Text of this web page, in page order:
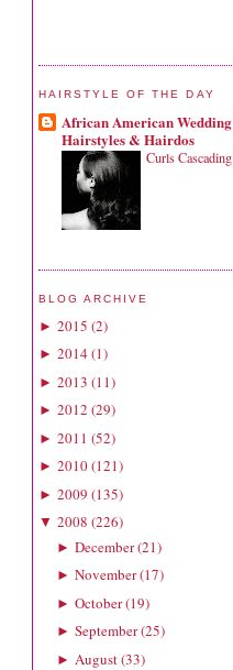
HAIRSTYLE OF THE DAY
African American Wedding
Hairstyles & Hairdos
Curls Cascading
BLOG ARCHIVE
► 2015 (2)
► 2014(1)
► 2013 (11)
► 2012 (29)
► 2011 (52)
► 2010(121)
► 2009 (135)
▼ 2008 (226)
► December(21)
► November(17)
► October(19)
► September(25)
► August(33)